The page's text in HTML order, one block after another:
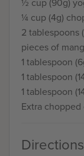
¼ cup (4g)
2 tablespoons
pieces of
1 tablespoon
1 tablespoon
1 tablespoon
Extra
Directions